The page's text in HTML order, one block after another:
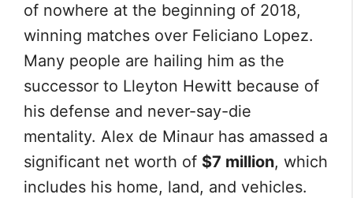
of nowhere at the beginning of 2018,
winning matches over Feliciano Lopez.
Many people are hailing him as the
successor to Lleyton Hewitt because of
his defense and never-say-die
mentality. Alex de Minaur has amassed a
significant net worth of $7 million, which
includes his home, land, and vehicles.